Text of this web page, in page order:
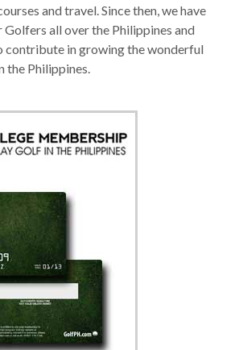
and travel. Since then, we have
Golfers all over the Philippines and
contribute in growing the wonderful
the Philippines.